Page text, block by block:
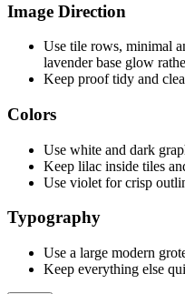
Image Direction
Use tile rows, minimal
lavender base glow
Keep proof tidy and
Colors
Use white and dark
Keep lilac inside tiles
Use violet for crisp
Typography
Use a large modern
Keep everything else